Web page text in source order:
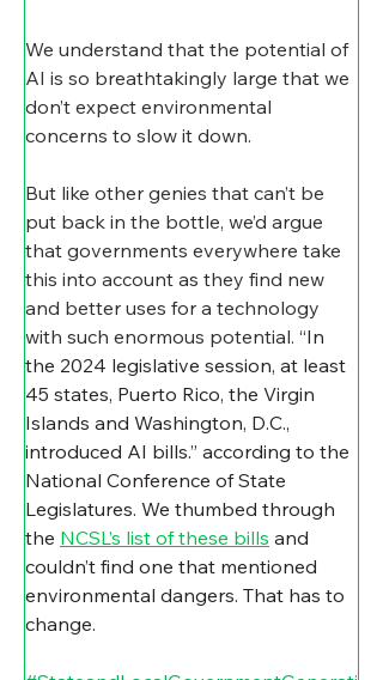
We understand that the potential of
AI is so breathtakingly large that we
don’t expect environmental
concerns to slow it down.
But like other genies that can’t be
put back in the bottle, we’d argue
that governments everywhere take
this into account as they find new
and better uses for a technology
with such enormous potential. “In
the 2024 legislative session, at least
45 states, Puerto Rico, the Virgin
Islands and Washington, D.C.,
introduced AI bills.” according to the
National Conference of State
Legislatures. We thumbed through
the NCSL’s list of these bills and
couldn’t find one that mentioned
environmental dangers. That has to
change.